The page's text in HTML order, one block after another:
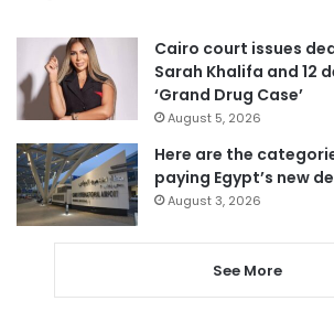
Cairo court issues
Sarah Khalifa and 12
‘Grand Drug Case’
August 5, 2026
Here are the
paying Egypt’s new
August 3, 2026
See More